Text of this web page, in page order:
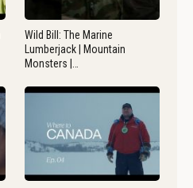
Wild Bill: The Marine
Lumberjack | Mountain
Monsters |…